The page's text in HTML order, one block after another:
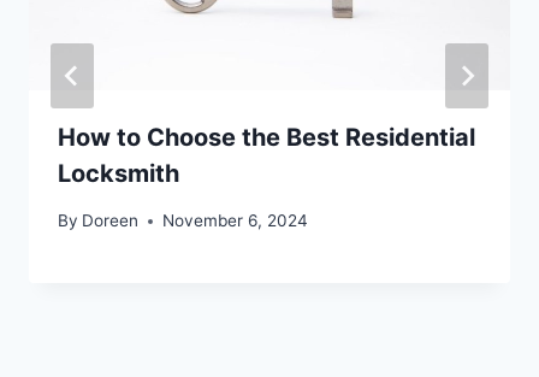
How to Choose the Best Residential
Locksmith
By Doreen November 6, 2024